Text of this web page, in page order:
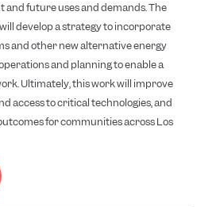
future uses and demands. The
develop a strategy to incorporate
and other new alternative energy
and planning to enable a
Ultimately, this work will improve
access to critical technologies, and
for communities across Los